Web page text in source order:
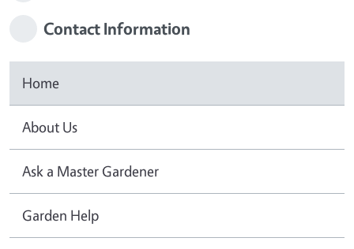
Contact Information
Home
About Us
Ask a Master Gardener
Garden Help